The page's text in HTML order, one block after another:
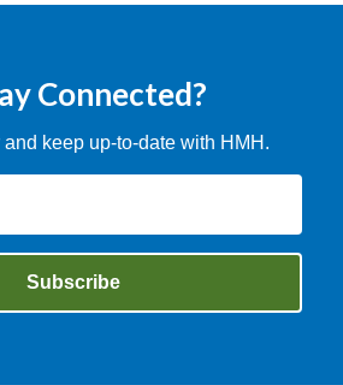
Connected?
keep up-to-date with HMH.